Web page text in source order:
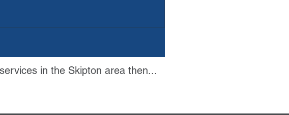
in the Skipton area then...